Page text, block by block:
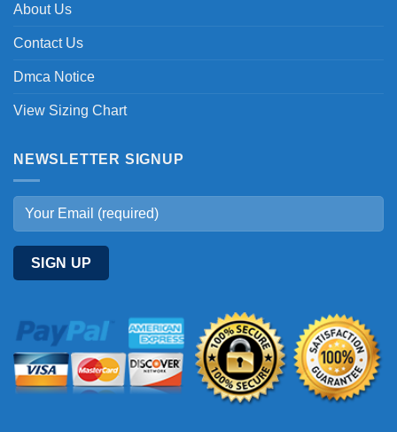
About Us
Contact Us
Dmca Notice
View Sizing Chart
NEWSLETTER SIGNUP